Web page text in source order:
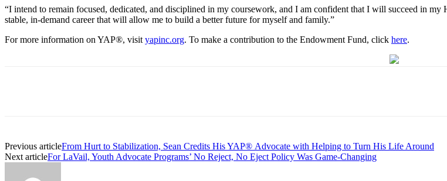
“I intend to remain focused, dedicated, and disciplined in my coursework, and I am confident that I will succeed in
stable, in-demand career that will allow me to build a better future for myself and family.”
For more information on YAP®, visit yapinc.org. To make a contribution to the Endowment Fund, click here.
Previous articleFrom Hurt to Stabilization, Sean Credits His YAP® Advocate with Helping to Turn His Life Around
Next articleFor LaVail, Youth Advocate Programs’ No Reject, No Eject Policy Was Game-Changing